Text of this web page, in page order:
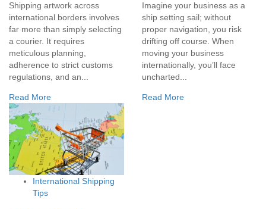
Shipping artwork across
international borders involves
far more than simply selecting
a courier. It requires
meticulous planning,
adherence to strict customs
regulations, and an...
Read More
Imagine your business as a
ship setting sail; without
proper navigation, you risk
drifting off course. When
moving your business
internationally, you’ll face
uncharted...
Read More
International Shipping
Tips